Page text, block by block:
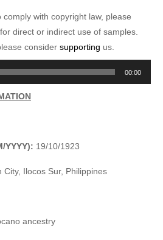
with copyright law, please
direct or indirect use of samples.
consider supporting us.
00:00
YYYY): 19/10/1923
City, Ilocos Sur, Philippines
ancestry